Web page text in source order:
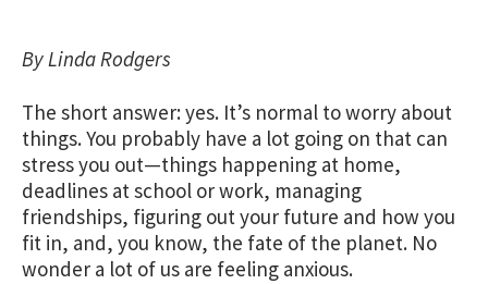
By Linda Rodgers
The short answer: yes. It’s normal to worry about
things. You probably have a lot going on that can
stress you out—things happening at home,
deadlines at school or work, managing
friendships, figuring out your future and how you
fit in, and, you know, the fate of the planet. No
wonder a lot of us are feeling anxious.